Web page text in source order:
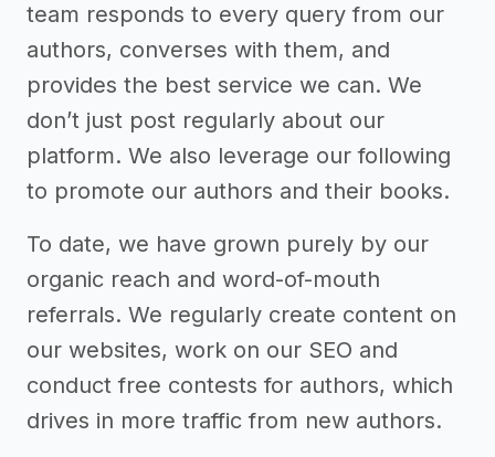
team responds to every query from our
authors, converses with them, and
provides the best service we can. We
don’t just post regularly about our
platform. We also leverage our following
to promote our authors and their books.
To date, we have grown purely by our
organic reach and word-of-mouth
referrals. We regularly create content on
our websites, work on our SEO and
conduct free contests for authors, which
drives in more traffic from new authors.